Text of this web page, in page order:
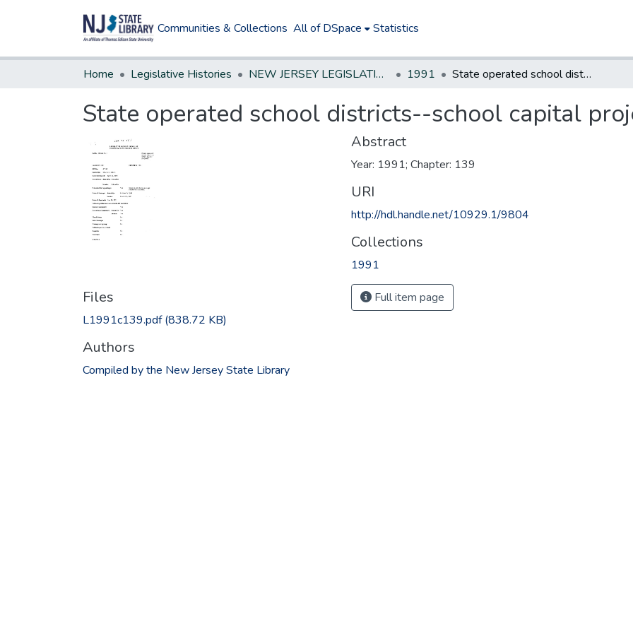
Communities & Collections All of DSpace Statistics
Home Legislative Histories NEW JERSEY LEGISLATIVE HISTORIES 1991 State operated school districts--school capital projects
State operated school districts--school capital
Files
L1991c139.pdf(838.72 KB)
Authors
Compiled by the New Jersey State Library
Abstract
Year: 1991; Chapter: 139
URI
http://hdl.handle.net/10929.1/9804
Collections
1991
Full item page